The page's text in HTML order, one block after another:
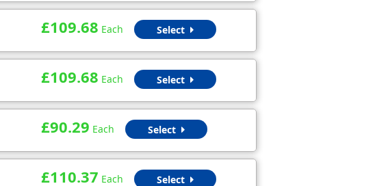
£109.68 Each Select
£109.68 Each Select
£90.29 Each Select
£110.37 Each Select